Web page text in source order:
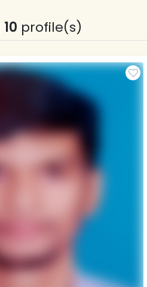
10 profile(s)